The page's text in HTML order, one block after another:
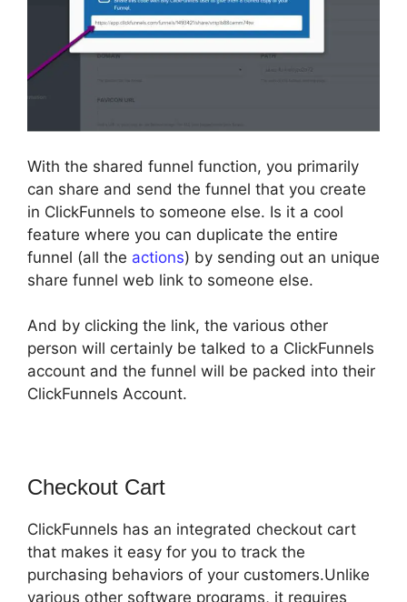
With the shared funnel function, you primarily
can share and send the funnel that you create
in ClickFunnels to someone else. Is it a cool
feature where you can duplicate the entire
funnel (all the actions) by sending out an unique
share funnel web link to someone else.
And by clicking the link, the various other
person will certainly be talked to a ClickFunnels
account and the funnel will be packed into their
ClickFunnels Account.
Checkout Cart
ClickFunnels has an integrated checkout cart
that makes it easy for you to track the
purchasing behaviors of your customers.Unlike
various other software programs, it requires